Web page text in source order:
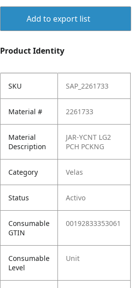
Add to export list
Product Identity
SKU SAP_2261733
Material # 2261733
Material
Description
JAR-YCNT LG2
PCH PCKNG
Category Velas
Status Activo
Consumable
GTIN
00192833353061
Consumable
Level
Unit